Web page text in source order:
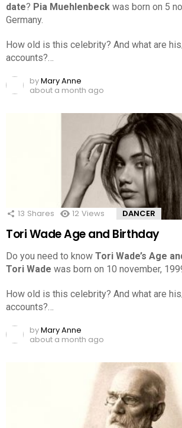
date? Pia Muehlenbeck was born on 5
Germany.
How old is this celebrity? And what are
accounts?…
byMary Anne
about a month ago
13 Shares 12 Views DANCER
Tori Wade Age and Birthday
Do you need to know Tori Wade’s Age
Tori Wade was born on 10 november,
How old is this celebrity? And what are
accounts?…
byMary Anne
about a month ago